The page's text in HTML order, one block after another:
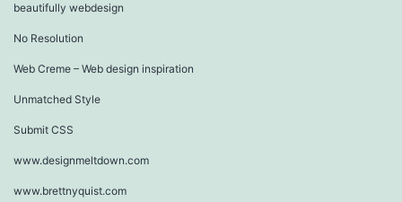
beautifully webdesign
No Resolution
Web Creme – Web design inspiration
Unmatched Style
Submit CSS
www.designmeltdown.com
www.brettnyquist.com